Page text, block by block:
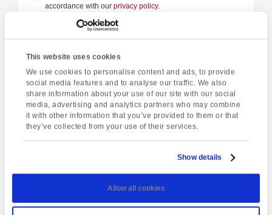
This website uses cookies
We use cookies to personalise content and ads, to provide
social media features and to analyse our traffic. We also
share information about your use of our site with our social
media, advertising and analytics partners who may combine
it with other information that you’ve provided to them or that
they’ve collected from your use of their services.
Show details
Allow all cookies
accordance with our privacy policy.
View event